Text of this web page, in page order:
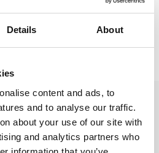
Details About
content and ads, to
and to analyse our traffic.
about your use of our site with
and analytics partners who